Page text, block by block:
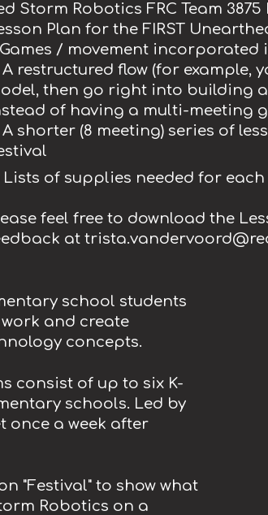
Storm Robotics FRC Team
Plan for the FIRST
Games / movement incorporated
A restructured flow (for
then go right into building
of having a multi-meeting
A shorter (8 meeting) series of
Lists of supplies needed for
feel free to download the
at
school students
and create
concepts.
consist of up to six K-
schools. Led by
once a week after
"Festival" to show what
Robotics on a